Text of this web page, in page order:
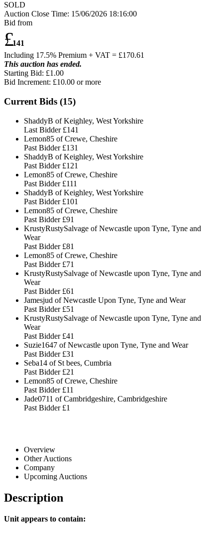
SOLD
Auction Close Time: 15/06/2026 18:16:00
Bid from
£141
Including 17.5% Premium + VAT = £170.61
This auction has ended.
Starting Bid: £1.00
Bid Increment: £10.00 or more
Current Bids (15)
ShaddyB of Keighley, West Yorkshire
Last Bidder £141
Lemon85 of Crewe, Cheshire
Past Bidder £131
ShaddyB of Keighley, West Yorkshire
Past Bidder £121
Lemon85 of Crewe, Cheshire
Past Bidder £111
ShaddyB of Keighley, West Yorkshire
Past Bidder £101
Lemon85 of Crewe, Cheshire
Past Bidder £91
KrustyRustySalvage of Newcastle upon Tyne, Tyne and
Wear
Past Bidder £81
Lemon85 of Crewe, Cheshire
Past Bidder £71
KrustyRustySalvage of Newcastle upon Tyne, Tyne and
Wear
Past Bidder £61
Jamesjud of Newcastle Upon Tyne, Tyne and Wear
Past Bidder £51
KrustyRustySalvage of Newcastle upon Tyne, Tyne and
Wear
Past Bidder £41
Suzie1647 of Newcastle upon Tyne, Tyne and Wear
Past Bidder £31
Seba14 of St bees, Cumbria
Past Bidder £21
Lemon85 of Crewe, Cheshire
Past Bidder £11
Jade0711 of Cambridgeshire, Cambridgeshire
Past Bidder £1
Overview
Other Auctions
Company
Upcoming Auctions
Description
Unit appears to contain: